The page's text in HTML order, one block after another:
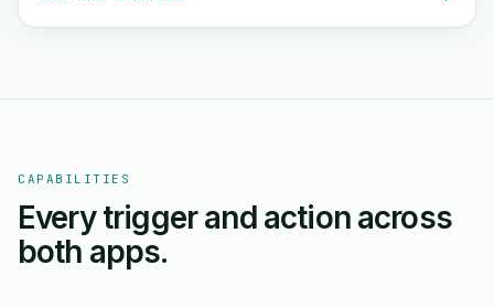
CAPABILITIES
Every trigger and action across
both apps.